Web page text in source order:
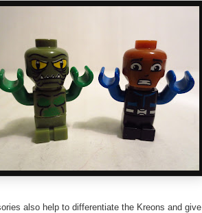
also help to differentiate the Kreons and give